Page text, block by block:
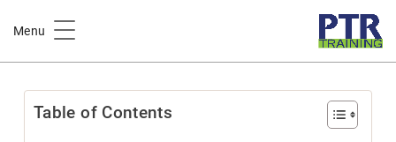
MenuHome
Effective Employee Engagement Strategies for Modern
Table of Contents